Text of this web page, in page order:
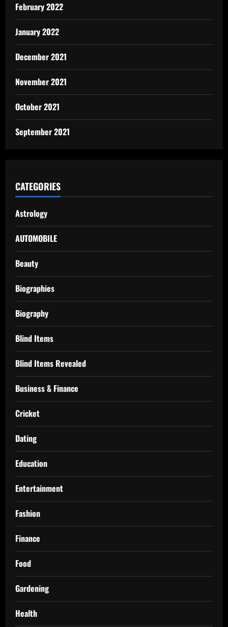
February 2022
January 2022
December 2021
November 2021
October 2021
September 2021
CATEGORIES
Astrology
AUTOMOBILE
Beauty
Biographies
Biography
Blind Items
Blind Items Revealed
Business & Finance
Cricket
Dating
Education
Entertainment
Fashion
Finance
Food
Gardening
Health